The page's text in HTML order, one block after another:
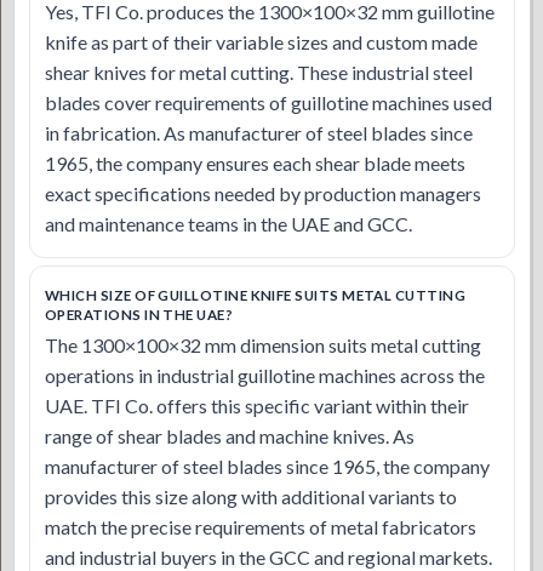
Yes, TFI Co. produces the 1300×100×32 mm guillotine
knife as part of their variable sizes and custom made
shear knives for metal cutting. These industrial steel
blades cover requirements of guillotine machines used
in fabrication. As manufacturer of steel blades since
1965, the company ensures each shear blade meets
exact specifications needed by production managers
and maintenance teams in the UAE and GCC.
WHICH SIZE OF GUILLOTINE KNIFE SUITS METAL CUTTING
OPERATIONS IN THE UAE?
The 1300×100×32 mm dimension suits metal cutting
operations in industrial guillotine machines across the
UAE. TFI Co. offers this specific variant within their
range of shear blades and machine knives. As
manufacturer of steel blades since 1965, the company
provides this size along with additional variants to
match the precise requirements of metal fabricators
and industrial buyers in the GCC and regional markets.